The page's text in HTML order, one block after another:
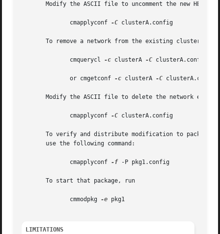
Modify the ASCII file to uncomment the new
	      cmapplyconf
-C clusterA.config
To remove a network from the existing cluster
	      cmquerycl
-c clusterA -C clusterA.config
	      or cmgetconf
-c clusterA -C clusterA.config
Modify the ASCII file to delete the network
	      cmapplyconf
-C clusterA.config
To verify and distribute modification to package
       use the following command:
	      cmapplyconf
-f -P pkg1.config
       To start that package, run
	      cmmodpkg
-e pkg1
LIMITATIONS